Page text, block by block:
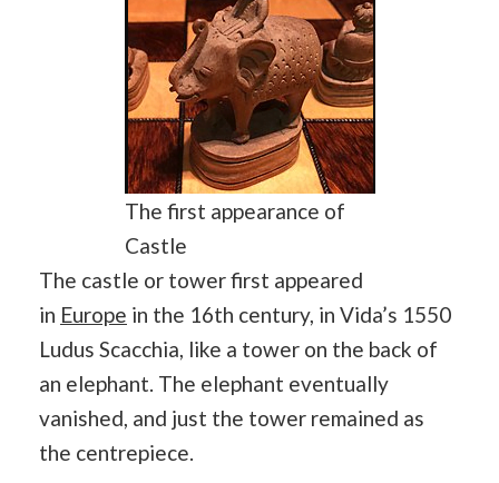
The first appearance of
Castle
The castle or tower first appeared
in Europe in the 16th century, in Vida’s 1550
Ludus Scacchia, like a tower on the back of
an elephant. The elephant eventually
vanished, and just the tower remained as
the centrepiece.